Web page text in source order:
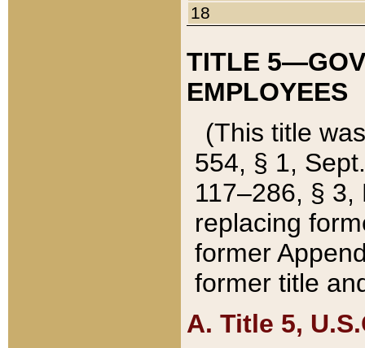
18
TITLE
EMPLOYEES
(This title
554, § 1,
117–286, §
replacing
former
former title
A. Title 5,